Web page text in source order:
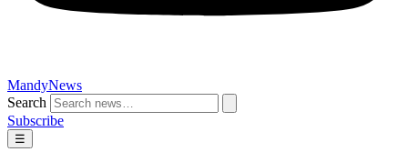
MandyNews
Search
Subscribe
☰